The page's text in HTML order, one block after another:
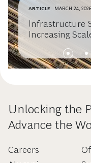
ARTICLE MARCH 24, 2026
Infrastructure
Increasing
Unlocking the
Advance the
Careers